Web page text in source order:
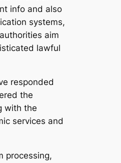
info and also
systems,
aim
lawful
responded
the
with the
services and
processing,